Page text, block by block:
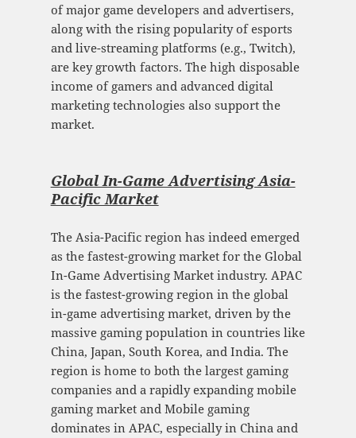
of major game developers and advertisers,
along with the rising popularity of esports
and live-streaming platforms (e.g., Twitch),
are key growth factors. The high disposable
income of gamers and advanced digital
marketing technologies also support the
market.
Global In-Game Advertising Asia-
Pacific Market
The Asia-Pacific region has indeed emerged
as the fastest-growing market for the Global
In-Game Advertising Market industry. APAC
is the fastest-growing region in the global
in-game advertising market, driven by the
massive gaming population in countries like
China, Japan, South Korea, and India. The
region is home to both the largest gaming
companies and a rapidly expanding mobile
gaming market and Mobile gaming
dominates in APAC, especially in China and